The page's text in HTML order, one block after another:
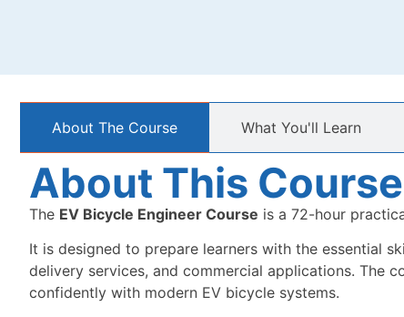
About The Course What You'll Learn
About This Course
The EV Bicycle Engineer Course is a 72-hour
It is designed to prepare learners with the essential
delivery services, and commercial applications. The
confidently with modern EV bicycle systems.